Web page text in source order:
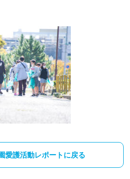
愛護活動レポートに戻る